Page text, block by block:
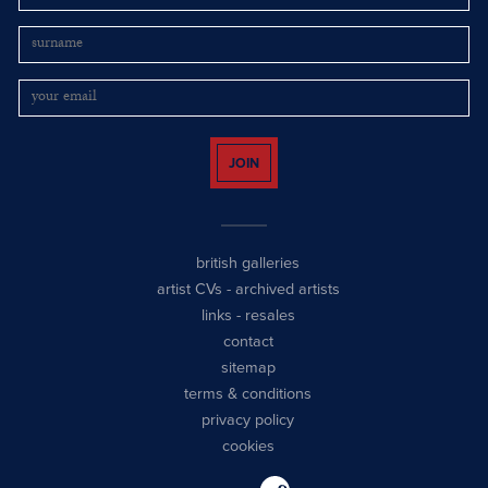
JOIN
british galleries
artist CVs - archived artists
links - resales
contact
sitemap
terms & conditions
privacy policy
cookies